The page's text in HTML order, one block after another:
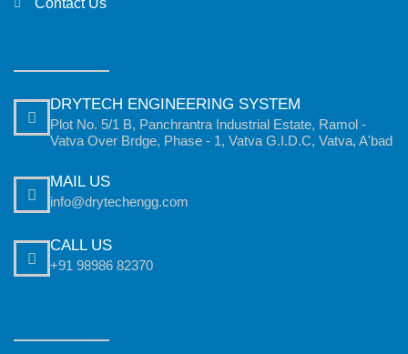
Contact Us
DRYTECH ENGINEERING SYSTEM
Plot No. 5/1 B, Panchrantra Industrial Estate, Ramol -
Vatva Over Brdge, Phase - 1, Vatva G.I.D.C, Vatva, A'bad
MAIL US
info@drytechengg.com
CALL US
+91 98986 82370